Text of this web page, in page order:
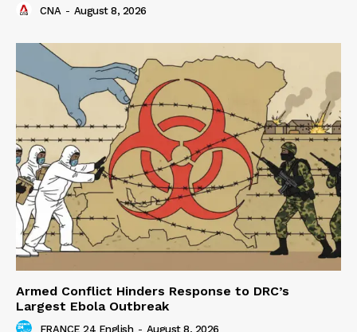
CNA - August 8, 2026
Armed Conflict Hinders Response to DRC’s
Largest Ebola Outbreak
FRANCE 24 English - August 8, 2026